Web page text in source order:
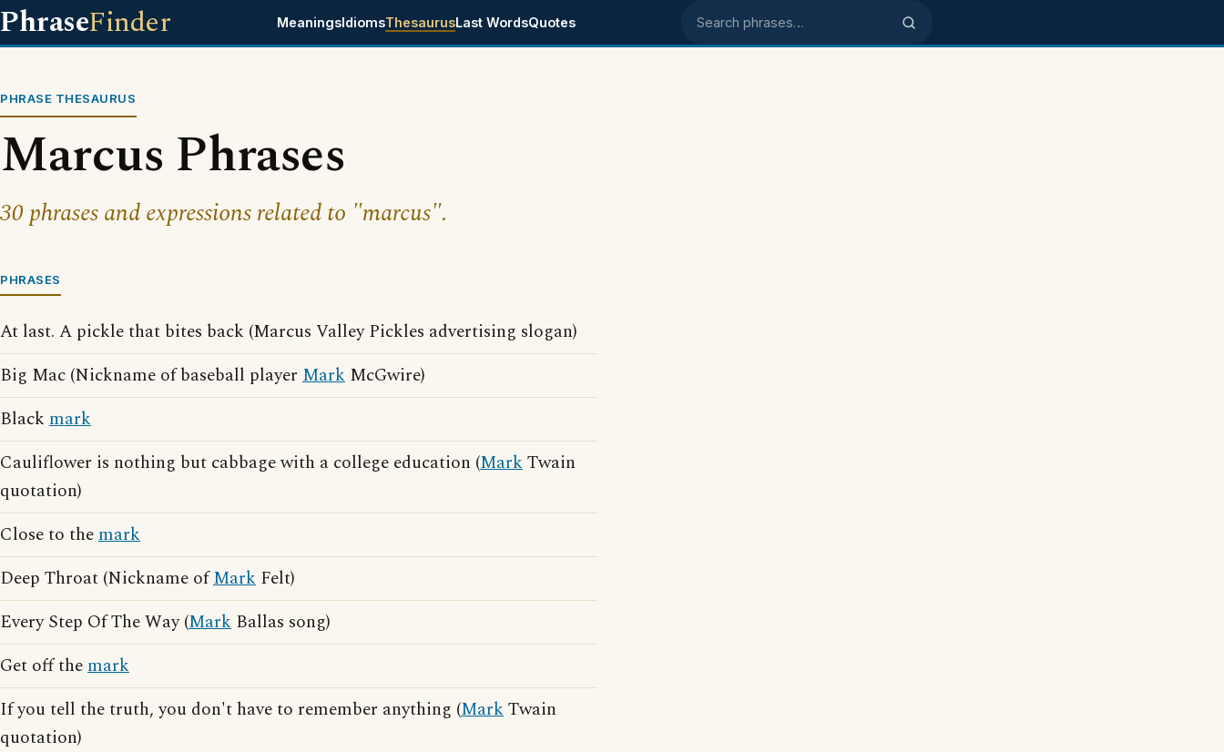
PhraseFinder MeaningsIdiomsThesaurusLast WordsQuotes Search phrases
PHRASE THESAURUS
Marcus Phrases
30 phrases and expressions related to "marcus".
PHRASES
At last. A pickle that bites back (Marcus Valley Pickles advertising slogan)
Big Mac (Nickname of baseball player Mark McGwire)
Black mark
Cauliflower is nothing but cabbage with a college education (MarkTwain
quotation)
Close to themark
Deep Throat (Nickname ofMark Felt)
Every Step Of The Way (Mark Ballas song)
Get off themark
If you tell the truth, you don't have to remember anything (MarkTwain
quotation)